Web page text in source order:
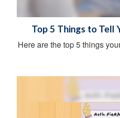
Top 5 Things to Tell
Here are the top 5 things